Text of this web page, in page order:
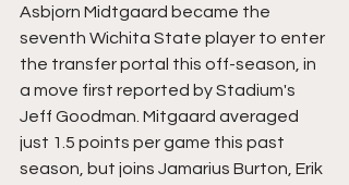
Asbjorn Midtgaard became the
seventh Wichita State player to enter
the transfer portal this off-season, in
a move first reported by Stadium's
Jeff Goodman. Mitgaard averaged
just 1.5 points per game this past
season, but joins Jamarius Burton, Erik